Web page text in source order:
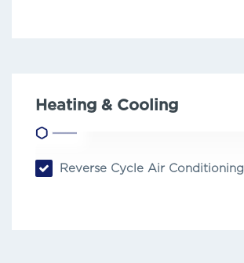
Heating & Cooling
Reverse Cycle Air Conditioning